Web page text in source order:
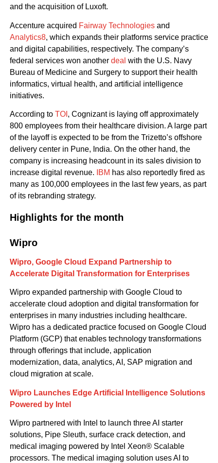
and the acquisition of Luxoft.
Accenture acquired Fairway Technologies and
Analytics8, which expands their platforms service practice
and digital capabilities, respectively. The company’s
federal services won another deal with the U.S. Navy
Bureau of Medicine and Surgery to support their health
informatics, virtual health, and artificial intelligence
initiatives.
According to TOI , Cognizant is laying offapproximately
800 employees from their healthcare division. A large part
of the layoff is expected to be from the Trizetto’s offshore
delivery center in Pune, India. On the other hand, the
company is increasing headcount in its sales division to
increase digital revenue. IBM has also reportedly fired as
many as 100,000 employees in the last few years, as part
of its rebranding strategy.
Highlights for the month
Wipro
Wipro, Google Cloud Expand Partnership to
Accelerate Digital Transformation for Enterprises
Wipro expanded partnership with Google Cloud to
accelerate cloud adoption and digital transformation for
enterprises in many industries including healthcare.
Wipro has a dedicated practice focused on Google Cloud
Platform (GCP) that enables technology transformations
through offerings that include, application
modernization, data, analytics, AI, SAP migration and
cloud migration at scale.
Wipro Launches Edge Artificial Intelligence Solutions
Powered by Intel
Wipro partnered with Intel to launch three AI starter
solutions, Pipe Sleuth, surface crack detection, and
medical imaging powered by Intel Xeon® Scalable
processors. The medical imaging solution uses AI to